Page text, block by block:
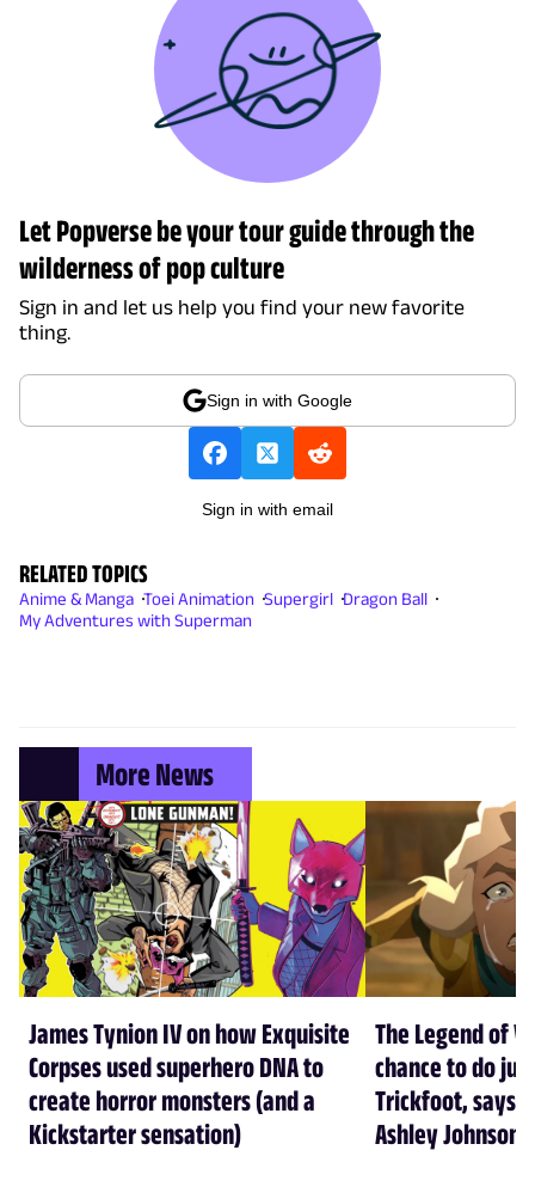
Let Popverse be your tour guide through the
wilderness of pop culture
Sign in and let us help you find your new favorite
thing.
Sign in with Google
Sign in with email
RELATED TOPICS
Anime & Manga Toei Animation Supergirl Dragon Ball
My Adventures with Superman
More News
James Tynion IV on how Exquisite
Corpses used superhero DNA to
create horror monsters (and a
Kickstarter sensation)
The Legend of
chance to do
Trickfoot, says
Ashley Johnson